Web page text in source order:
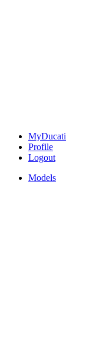
MyDucati
Profile
Logout
Models